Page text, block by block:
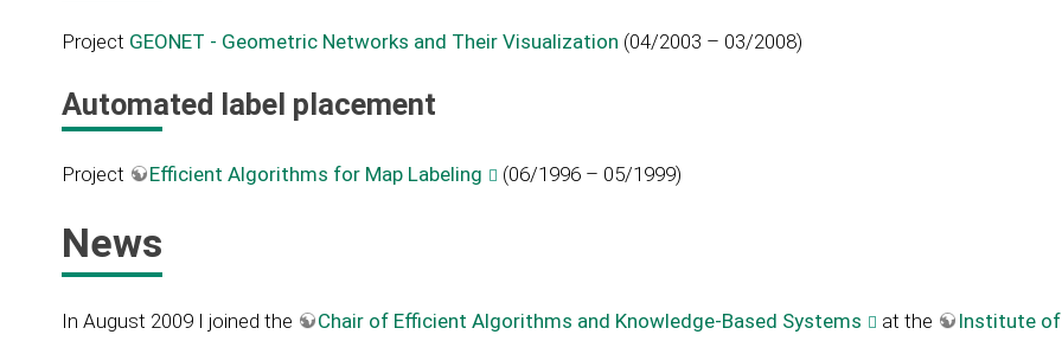
Project GEONET - Geometric Networks and Their Visualization (04/2003 – 03/2008)
Automated label placement
Project Efficient Algorithms for Map Labeling (06/1996 – 05/1999)
News
In August 2009 I joined the Chair of Efficient Algorithms and Knowledge-Based Systems at the Institute of